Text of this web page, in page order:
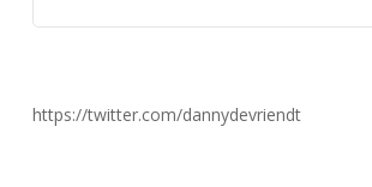
https://twitter.com/dannydevriendt